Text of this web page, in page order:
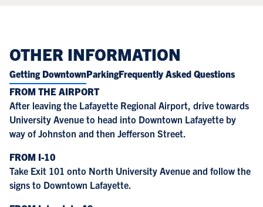
OTHER INFORMATION
Getting DowntownParkingFrequently Asked Questions
FROM THE AIRPORT
After leaving the Lafayette Regional Airport, drive towards
University Avenue to head into Downtown Lafayette by
way of Johnston and then Jefferson Street.
FROM I-10
Take Exit 101 onto North University Avenue and follow the
signs to Downtown Lafayette.